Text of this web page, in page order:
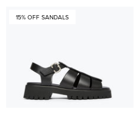
15% OFF SANDALS